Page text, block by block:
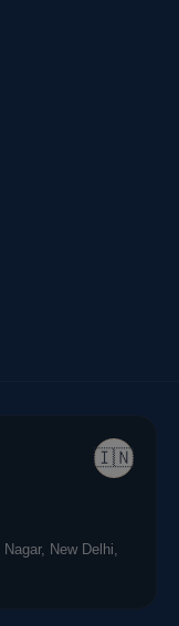
🇮🇳
New Delhi,